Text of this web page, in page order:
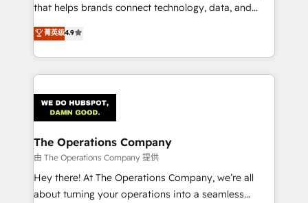
that helps brands connect technology, data, and
creativity to achieve measurable results. Founded in
Barcelona and operating across Spain, LATAM, and
the UK, we support global companies in building
smarter marketing, sales, and customer success
Iberia (Spain & Portugal), we combine human insight
with intelligent automation to drive sustainable
growth. Our multidisciplinary team designs solutions
that simplify complexity, boost performance, and
turn innovation into real impact. 🌍 Highlights •
HubSpot Partner since 2012 • 2022 EMEA Impact
菁英级4.9
The Operations Company
由 The Operations Company 提供
Hey there! At The Operations Company, we’re all
about turning your operations into a seamless